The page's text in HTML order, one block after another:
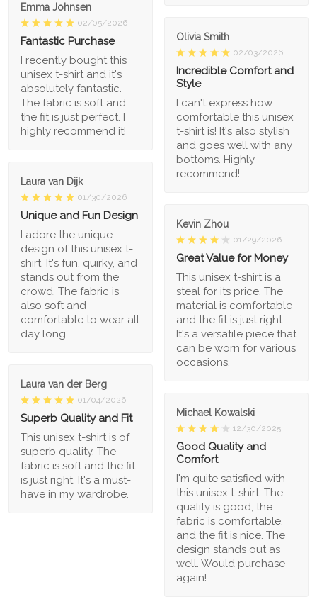
Emma Johnsen
02/05/2026
Fantastic Purchase
I recently bought this
unisex t-shirt and it's
absolutely fantastic.
The fabric is soft and
the fit is just perfect. I
highly recommend it!
Olivia Smith
02/03/2026
Incredible Comfort and
Style
I can't express how
comfortable this unisex
t-shirt is! It's also stylish
and goes well with any
bottoms. Highly
recommend!
Laura van Dijk
01/30/2026
Unique and Fun Design
I adore the unique
design of this unisex t-
shirt. It's fun, quirky, and
stands out from the
crowd. The fabric is
also soft and
comfortable to wear all
day long.
Kevin Zhou
01/29/2026
Great Value for Money
This unisex t-shirt is a
steal for its price. The
material is comfortable
and the fit is just right.
It's a versatile piece that
can be worn for various
occasions.
Laura van der Berg
01/04/2026
Superb Quality and Fit
This unisex t-shirt is of
superb quality. The
fabric is soft and the fit
is just right. It's a must-
have in my wardrobe.
Michael Kowalski
12/30/2025
Good Quality and
Comfort
I'm quite satisfied with
this unisex t-shirt. The
quality is good, the
fabric is comfortable,
and the fit is nice. The
design stands out as
well. Would purchase
again!